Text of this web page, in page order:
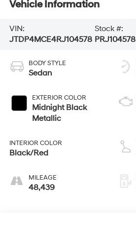
Vehicle Information
VIN:
JTDP4MCE4RJ104578
Stock #:
PRJ104578
BODY STYLE
Sedan
EXTERIOR COLOR
Midnight Black
Metallic
INTERIOR COLOR
Black/Red
MILEAGE
48,439